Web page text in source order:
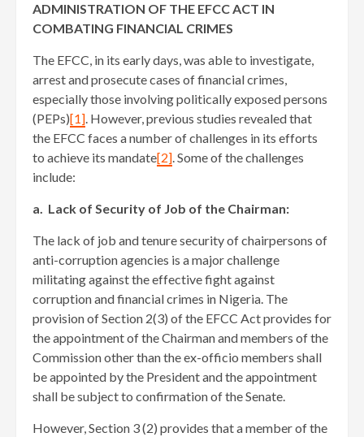
ADMINISTRATION OF THE EFCC ACT IN
COMBATING FINANCIAL CRIMES
The EFCC, in its early days, was able to investigate,
arrest and prosecute cases of financial crimes,
especially those involving politically exposed persons
(PEPs)[1]. However, previous studies revealed that
the EFCC faces a number of challenges in its efforts
to achieve its mandate[2]. Some of the challenges
include:
a. Lack of Security of Job of the Chairman:
The lack of job and tenure security of chairpersons of
anti-corruption agencies is a major challenge
militating against the effective fight against
corruption and financial crimes in Nigeria. The
provision of Section 2(3) of the EFCC Act provides for
the appointment of the Chairman and members of the
Commission other than the ex-officio members shall
be appointed by the President and the appointment
shall be subject to confirmation of the Senate.
However, Section 3 (2) provides that a member of the